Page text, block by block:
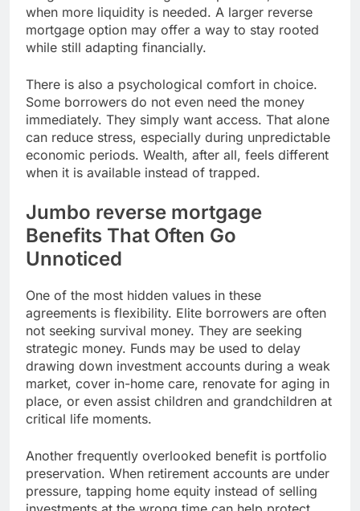
when more liquidity is needed. A larger reverse
mortgage option may offer a way to stay rooted
while still adapting financially.
There is also a psychological comfort in choice.
Some borrowers do not even need the money
immediately. They simply want access. That alone
can reduce stress, especially during unpredictable
economic periods. Wealth, after all, feels different
when it is available instead of trapped.
Jumbo reverse mortgage
Benefits That Often Go
Unnoticed
One of the most hidden values in these
agreements is flexibility. Elite borrowers are often
not seeking survival money. They are seeking
strategic money. Funds may be used to delay
drawing down investment accounts during a weak
market, cover in-home care, renovate for aging in
place, or even assist children and grandchildren at
critical life moments.
Another frequently overlooked benefit is portfolio
preservation. When retirement accounts are under
pressure, tapping home equity instead of selling